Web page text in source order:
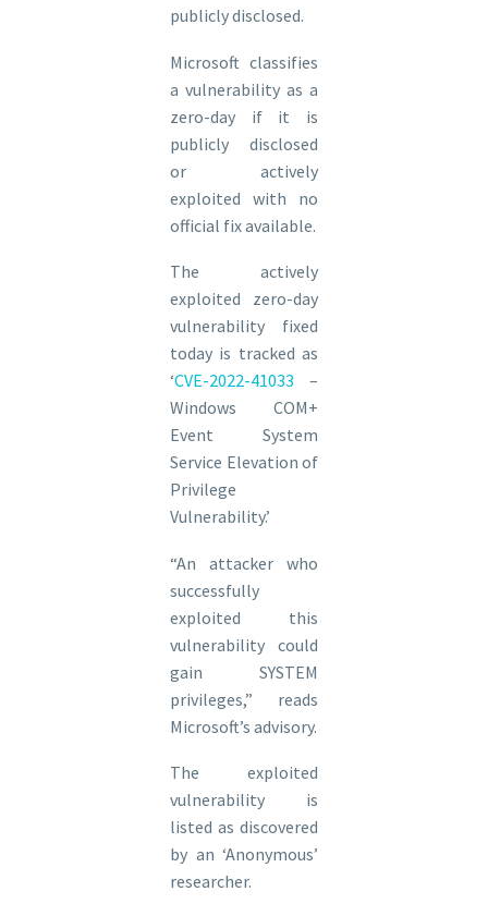
publicly disclosed.
Microsoft classifies
a vulnerability as a
zero-day if it is
publicly disclosed
or actively
exploited with no
official fix available.
The actively
exploited zero-day
vulnerability fixed
today is tracked as
‘CVE-2022-41033 –
Windows COM+
Event System
Service Elevation of
Privilege
Vulnerability.’
“An attacker who
successfully
exploited this
vulnerability could
gain SYSTEM
privileges,” reads
Microsoft’s advisory.
The exploited
vulnerability is
listed as discovered
by an ‘Anonymous’
researcher.